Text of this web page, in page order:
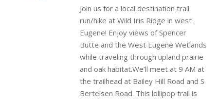
Join us for a local destination trail
run/hike at Wild Iris Ridge in west
Eugene! Enjoy views of Spencer
Butte and the West Eugene Wetlands
while traveling through upland prairie
and oak habitat.We’ll meet at 9 AM at
the trailhead at Bailey Hill Road and S
Bertelsen Road. This lollipop trail is